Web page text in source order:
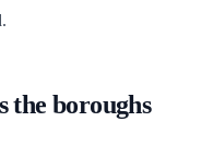
the boroughs